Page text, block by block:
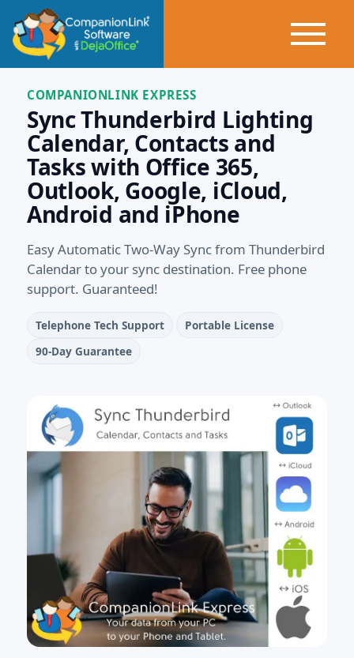
COMPANIONLINK EXPRESS
Sync Thunderbird Lighting
Calendar, Contacts and
Tasks with Office 365,
Outlook, Google, iCloud,
Android and iPhone
Easy Automatic Two-Way Sync from Thunderbird
Calendar to your sync destination. Free phone
support. Guaranteed!
Telephone Tech Support
Portable License
90-Day Guarantee